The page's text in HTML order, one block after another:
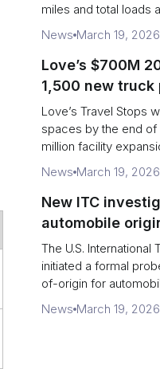
miles and total loads
News March 19, 2026
Love’s $700M
1,500 new truck
and expanded
Love’s Travel Stops
spaces by the end
million facility
News March 19, 2026
New ITC
automobile
implications for
supply chains
The U.S. International
initiated a formal
of-origin for
News March 19, 2026